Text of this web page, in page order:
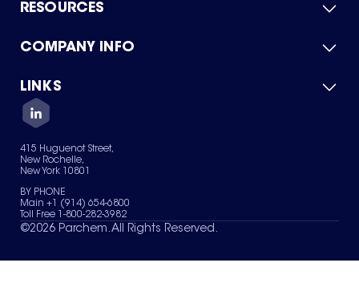
RESOURCES
Product Catalog
Green Chemicals
COMPANY INFO
About Us
Quality
Careers
Services
News & Insights
LINKS
Contact Us
Terms of Use
Sitemap
Your Privacy Choices
415 Huguenot Street,
New Rochelle,
New York 10801
BY PHONE
Main +1 (914) 654-6800
Toll Free 1-800-282-3982
©2026 Parchem. All Rights Reserved.